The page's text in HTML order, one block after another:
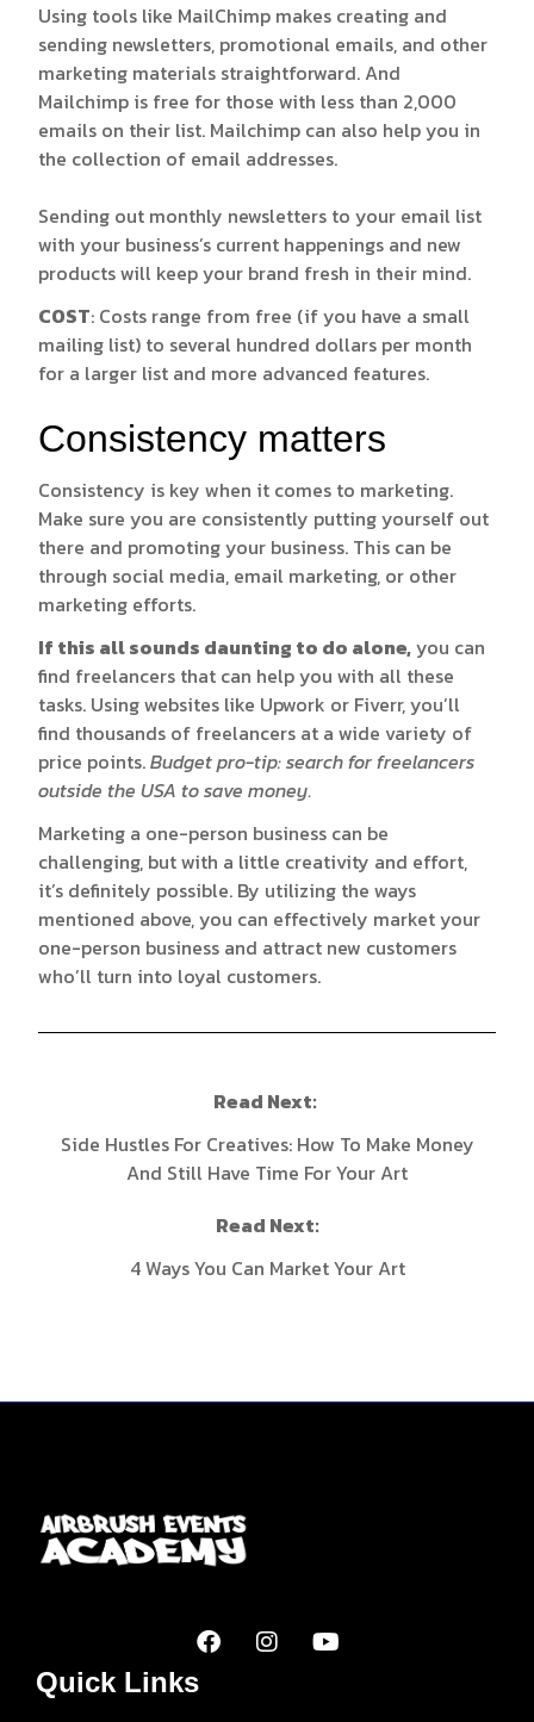
Using tools like MailChimp makes creating and
sending newsletters, promotional emails, and other
marketing materials straightforward. And
Mailchimp is free for those with less than 2,000
emails on their list. Mailchimp can also help you in
the collection of email addresses.
Sending out monthly newsletters to your email list
with your business’s current happenings and new
products will keep your brand fresh in their mind.
COST: Costs range from free (if you have a small
mailing list) to several hundred dollars per month
for a larger list and more advanced features.
Consistency matters
Consistency is key when it comes to marketing.
Make sure you are consistently putting yourself out
there and promoting your business. This can be
through social media, email marketing, or other
marketing efforts.
If this all sounds daunting to do alone,you can
find freelancers that can help you with all these
tasks. Using websites like Upwork or Fiverr, you’ll
find thousands of freelancers at a wide variety of
price points.Budget pro-tip: search for freelancers
outside the USA to save money.
Marketing a one-person business can be
challenging, but with a little creativity and effort,
it’s definitely possible. By utilizing the ways
mentioned above, you can effectively market your
one-person business and attract new customers
who’ll turn into loyal customers.
Read Next:
Side Hustles For Creatives: How To Make Money
And Still Have Time For Your Art
Read Next:
4 Ways You Can Market Your Art
Quick Links